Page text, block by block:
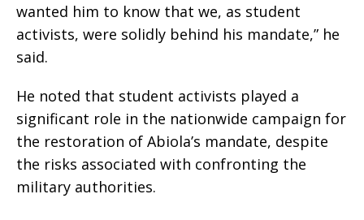
wanted him to know that we, as student
activists, were solidly behind his mandate,” he
said.
He noted that student activists played a
significant role in the nationwide campaign for
the restoration of Abiola’s mandate, despite
the risks associated with confronting the
military authorities.